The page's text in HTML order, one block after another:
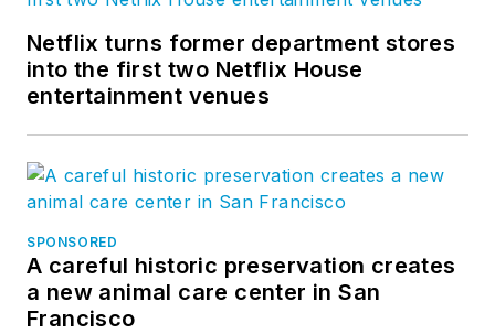
Netflix turns former department stores
into the first two Netflix House
entertainment venues
SPONSORED
A careful historic preservation creates
a new animal care center in San
Francisco